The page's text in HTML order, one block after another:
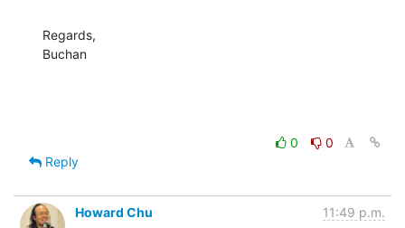
Regards,
Buchan
0
0
Reply
Howard Chu 11:49 p.m.